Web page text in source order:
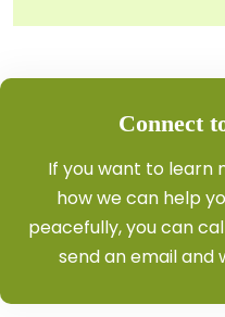
Connect
If you want to learn
how we can help
peacefully, you can
send an email and